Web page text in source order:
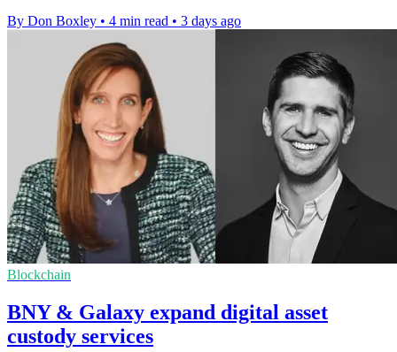
By Don Boxley • 4 min read • 3 days ago
Blockchain
BNY & Galaxy expand digital asset
custody services